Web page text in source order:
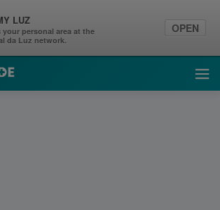
LUZ
your personal area at the
da Luz network.
OPEN